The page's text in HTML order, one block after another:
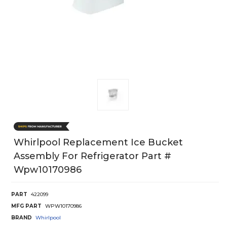
Whirlpool Replacement Ice Bucket
Assembly For Refrigerator Part #
Wpw10170986
PART
422099
MFG PART
WPW10170986
BRAND
Whirlpool